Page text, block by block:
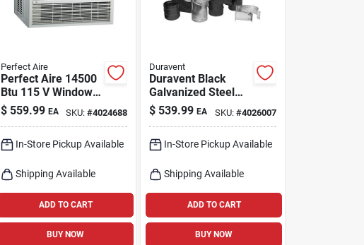
Perfect Aire
Perfect Aire 14500
Btu 115 V Window
Air Conditioner With
Remote For 550 Sq
$ 559.99 EA SKU:#4024688
In-Store Pickup Available
Shipping Available
ADD TO CART
BUY NOW
Duravent
Duravent Black
Galvanized Steel
Pellet Vent Kit 3
Inch
$ 539.99 EA SKU: #4026007
In-Store Pickup Available
Shipping Available
ADD TO CART
BUY NOW